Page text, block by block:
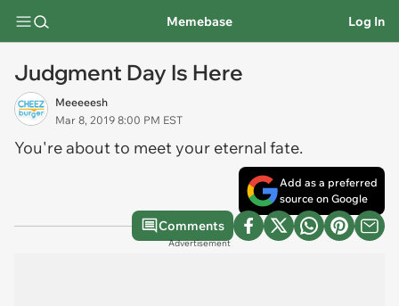
Memebase Log In
Judgment Day Is Here
Meeeeesh
Mar 8, 2019 8:00 PM EST
You're about to meet your eternal fate.
Add as a preferred
source on Google
Comments
Advertisement